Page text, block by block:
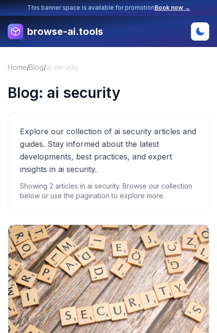
This banner space is available for promotionBook now →
browse-ai.tools
Home/Blog/ai security
Blog: ai security
Explore our collection of ai security articles and
guides. Stay informed about the latest
developments, best practices, and expert
insights in ai security.
Showing 2 articles in ai security. Browse our collection
below or use the pagination to explore more.